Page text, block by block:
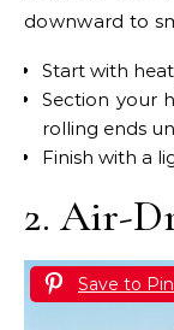
downward to
Start with
Section your
rolling ends
Finish with a
2. Air-
Save to